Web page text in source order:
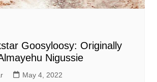
Goosyloosy: Originally
Nigussie
May 4, 2022